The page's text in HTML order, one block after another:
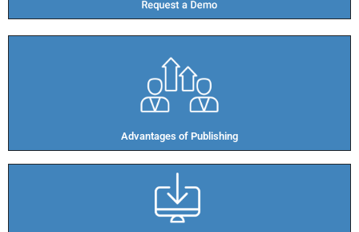
Advantages of Publishing​